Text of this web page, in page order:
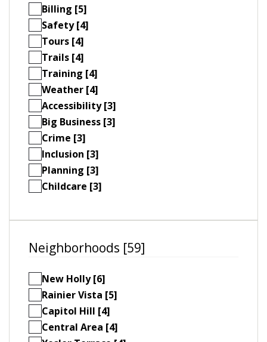
Billing [5]
Safety [4]
Tours [4]
Trails [4]
Training [4]
Weather [4]
Accessibility [3]
Big Business [3]
Crime [3]
Inclusion [3]
Planning [3]
Childcare [3]
Neighborhoods [59]
New Holly [6]
Rainier Vista [5]
Capitol Hill [4]
Central Area [4]